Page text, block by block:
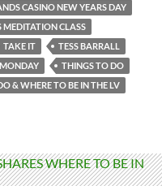
CASINO NEW YEARS DAY
MEDITATION CLASS
TAKE IT
TESS BARRALL
THINGS TO DO
& WHERE TO BE IN THE LV